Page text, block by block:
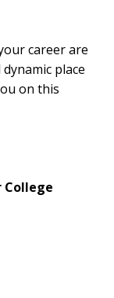
career are
place
on this
College